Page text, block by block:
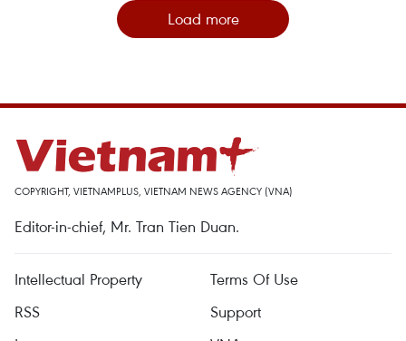
Load more
COPYRIGHT, VIETNAMPLUS, VIETNAM NEWS AGENCY (VNA)
Editor-in-chief, Mr. Tran Tien Duan.
Intellectual Property
Terms Of Use
RSS
Support